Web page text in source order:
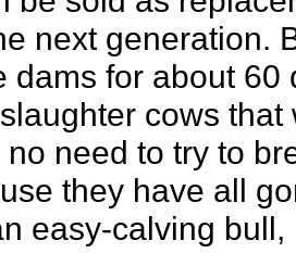
next generation.
dams for about
cows
need to try to
they have all
easy-calving